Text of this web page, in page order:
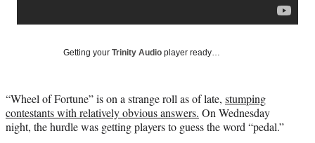
y
T
w
d
Getting your Trinity Audio player ready…
“Wheel of Fortune” is on a strange roll as of late, stumping
contestants with relatively obvious answers. On Wednesday
night, the hurdle was getting players to guess the word “pedal.”